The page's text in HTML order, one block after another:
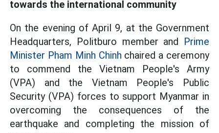
towards the international community
On the evening of April 9, at the Government
Headquarters, Politburo member and Prime
Minister Pham Minh Chinh chaired a ceremony
to commend the Vietnam People's Army
(VPA) and the Vietnam People's Public
Security (VPA) forces to support Myanmar in
overcoming the consequences of the
earthquake and completing the mission of